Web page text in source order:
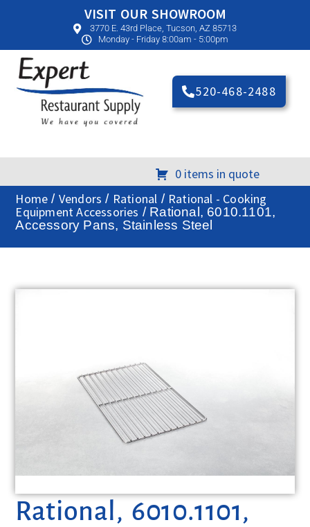
VISIT OUR SHOWROOM
3770 E. 43rd Place, Tucson, AZ 85713
Monday - Friday 8:00am - 5:00pm
520-468-2488
0 items in quote
Home / Vendors / Rational / Rational - Cooking
Equipment Accessories / Rational, 6010.1101,
Accessory Pans, Stainless Steel
Rational, 6010.1101,